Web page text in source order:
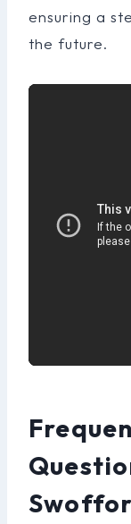
ensuring a
the future.